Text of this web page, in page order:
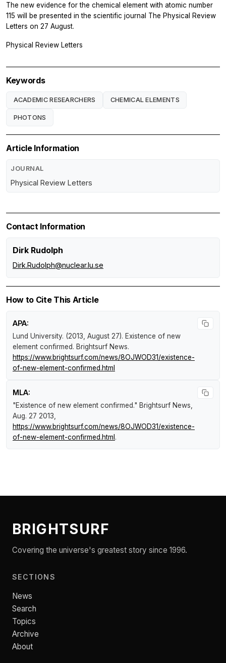
The new evidence for the chemical element with atomic number
115 will be presented in the scientific journal The Physical Review
Letters on 27 August.
Physical Review Letters
Keywords
ACADEMIC RESEARCHERS CHEMICAL ELEMENTS
PHOTONS
Article Information
JOURNAL
Physical Review Letters
Contact Information
Dirk Rudolph
Dirk.Rudolph@nuclear.lu.se
How to Cite This Article
APA:
Lund University. (2013, August 27). Existence of new
element confirmed. Brightsurf News.
https://www.brightsurf.com/news/8OJWOD31/existence-
of-new-element-confirmed.html
MLA:
"Existence of new element confirmed." Brightsurf News
Aug. 27 2013,
https://www.brightsurf.com/news/8OJWOD31/existence-
of-new-element-confirmed.html .
BRIGHTSURF
Covering the universe's greatest story since 1996.
SECTIONS
News
Search
Topics
Archive
About